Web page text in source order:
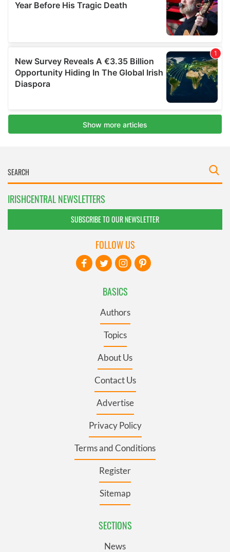
IRISHCENTRAL NEWSLETTERS
SUBSCRIBE TO OUR NEWSLETTER
BASICS
Authors
Topics
About Us
Contact Us
Advertise
Privacy Policy
Terms and Conditions
Register
Sitemap
SECTIONS
News
FOLLOW US